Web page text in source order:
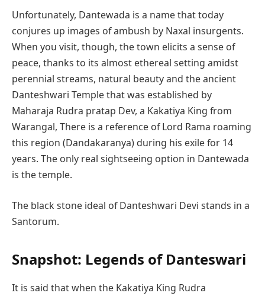
Unfortunately, Dantewada is a name that today
conjures up images of ambush by Naxal insurgents.
When you visit, though, the town elicits a sense of
peace, thanks to its almost ethereal setting amidst
perennial streams, natural beauty and the ancient
Danteshwari Temple that was established by
Maharaja Rudra pratap Dev, a Kakatiya King from
Warangal, There is a reference of Lord Rama roaming
this region (Dandakaranya) during his exile for 14
years. The only real sightseeing option in Dantewada
is the temple.
The black stone ideal of Danteshwari Devi stands in a
Santorum.
Snapshot: Legends of Danteswari
It is said that when the Kakatiya King Rudra